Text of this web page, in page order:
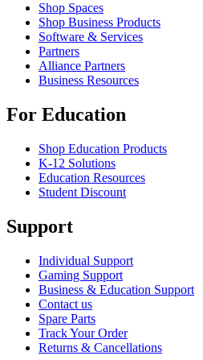
Shop Spaces
Shop Business Products
Software & Services
Partners
Alliance Partners
Business Resources
For Education
Shop Education Products
K-12 Solutions
Education Resources
Student Discount
Support
Individual Support
Gaming Support
Business & Education Support
Contact us
Spare Parts
Track Your Order
Returns & Cancellations